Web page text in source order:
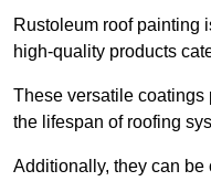
Rustoleum roof painting
high-quality products
These versatile coatings
the lifespan of roofing
Additionally, they can be